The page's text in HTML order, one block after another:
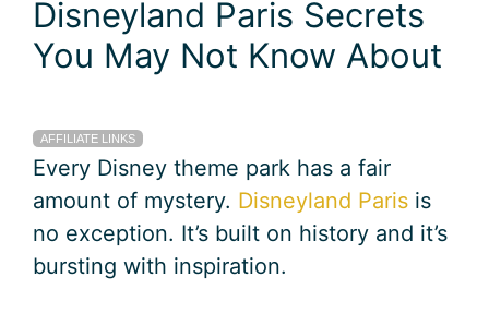
Disneyland Paris Secrets
You May Not Know About
AFFILIATE LINKS
Every Disney theme park has a fair
amount of mystery. Disneyland Paris is
no exception. It’s built on history and it’s
bursting with inspiration.